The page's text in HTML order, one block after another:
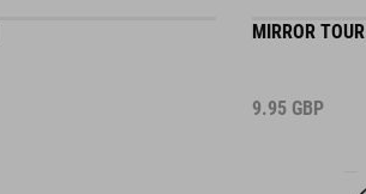
MIRROR TOUR
9.95 GBP